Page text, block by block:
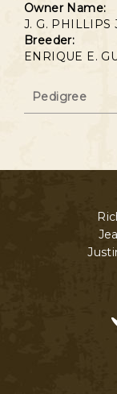
Owner Name:
J. G. PHILLIPS
Breeder:
ENRIQUE E.
Pedigree